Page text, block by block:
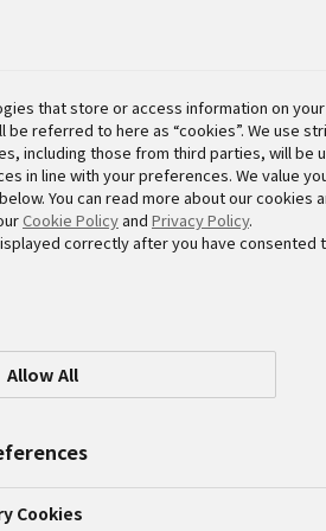
Activities
and
that store or access information on
be referred to here as “cookies”. We use
including those from third parties, will be
in line with your preferences. We value
You can read more about our cookies
Cookie Policy and Privacy Policy.
correctly after you have
Allow All
Cookies